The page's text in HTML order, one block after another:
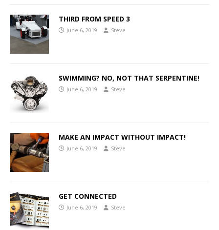
THIRD FROM SPEED 3
June 6, 2019 Steve
SWIMMING? NO, NOT THAT SERPENTINE!
June 6, 2019 Steve
MAKE AN IMPACT WITHOUT IMPACT!
June 6, 2019 Steve
GET CONNECTED
June 6, 2019 Steve